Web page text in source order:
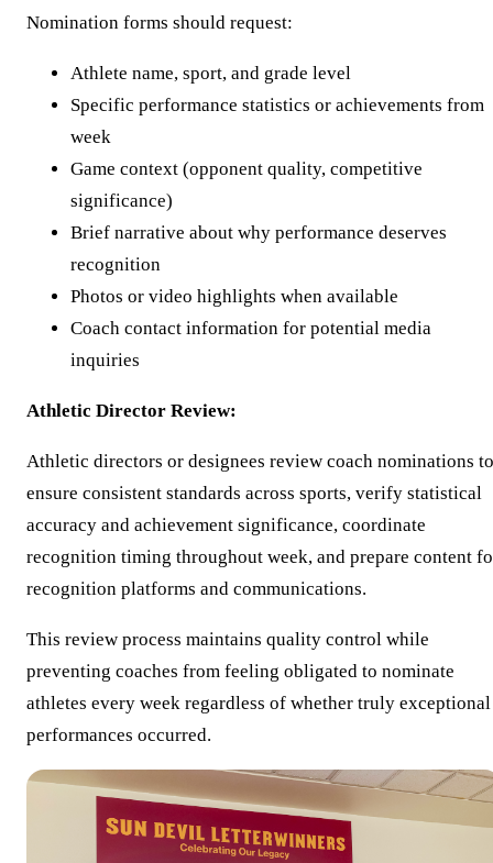
Nomination forms should request:
Athlete name, sport, and grade level
Specific performance statistics or achievements from
week
Game context (opponent quality, competitive
significance)
Brief narrative about why performance deserves
recognition
Photos or video highlights when available
Coach contact information for potential media
inquiries
Athletic Director Review:
Athletic directors or designees review coach nominations to
ensure consistent standards across sports, verify statistical
accuracy and achievement significance, coordinate
recognition timing throughout week, and prepare content
recognition platforms and communications.
This review process maintains quality control while
preventing coaches from feeling obligated to nominate
athletes every week regardless of whether truly exceptional
performances occurred.